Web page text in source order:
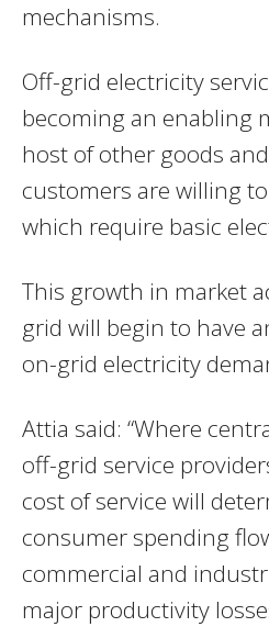
mechanisms.
Off-grid electricity
becoming an enabling
host of other goods
customers are willing
which require basic
This growth in market
grid will begin to have
on-grid electricity
Attia said: “Where
off-grid service
cost of service will
consumer spending
commercial and
major productivity